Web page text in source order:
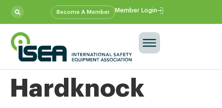
Become A Member Member Login
Hardknock